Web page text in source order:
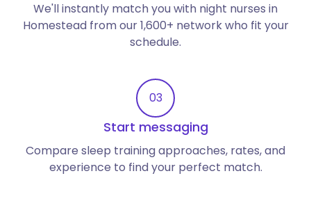
We'll instantly match you with night nurses in
Homestead from our 1,600+ network who fit your
schedule.
03
Start messaging
Compare sleep training approaches, rates, and
experience to find your perfect match.